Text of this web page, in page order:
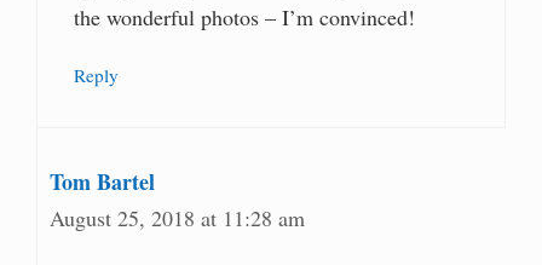
the wonderful photos – I’m convinced!
Reply
Tom Bartel
August 25, 2018 at 11:28 am